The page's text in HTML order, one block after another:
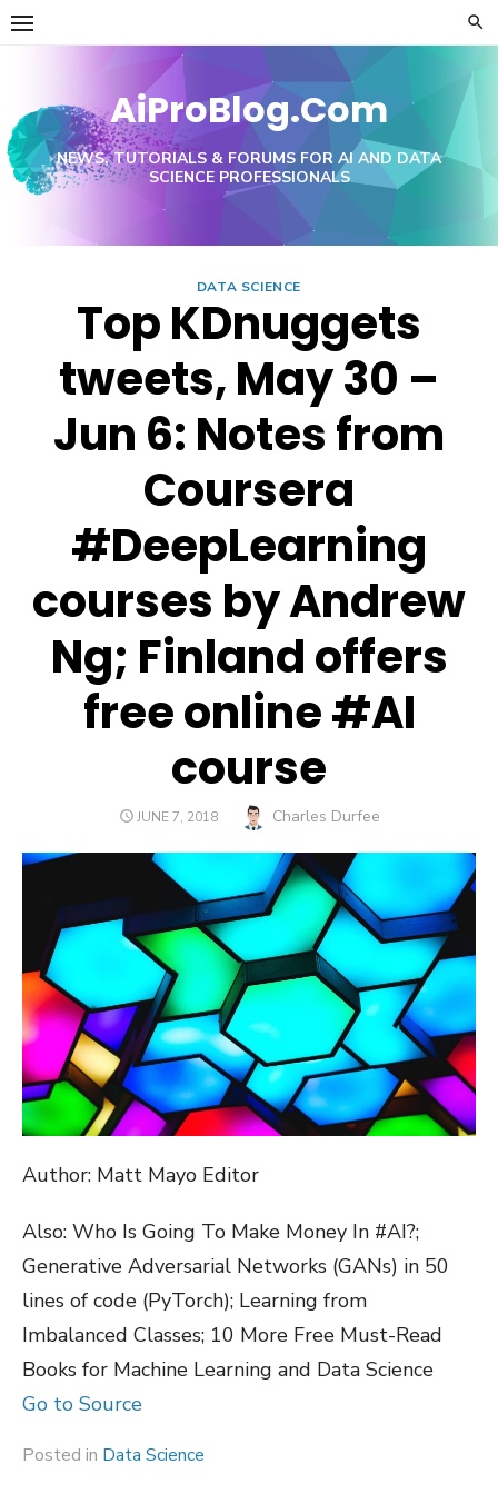
Skip
AiProBlog.Com
NEWS, TUTORIALS & FORUMS FOR AI AND DATA
SCIENCE PROFESSIONALS
DATA SCIENCE
Top KDnuggets
tweets, May 30 –
Jun 6: Notes from
Coursera
#DeepLearning
courses by Andrew
Ng; Finland offers
free online #AI
course
POSTED
JUNE 7, 2018 Author
Charles Durfee
Author: Matt Mayo Editor
Also: Who Is Going To Make Money In #AI?;
Generative Adversarial Networks (GANs) in 50
lines of code (PyTorch); Learning from
Imbalanced Classes; 10 More Free Must-Read
Books for Machine Learning and Data Science
Go to Source
Posted in Data Science